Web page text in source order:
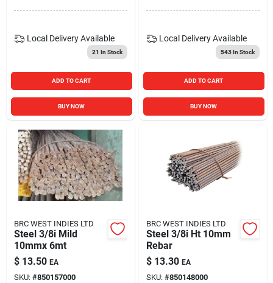
Local Delivery Available
21 In Stock
ADD TO CART
BUY NOW
Local Delivery Available
543In Stock
ADD TO CART
BUY NOW
BRC WEST INDIES LTD
Steel 3/8i Mild
10mmx 6mt
$ 13.50 EA
SKU: #850157000
BRC WEST INDIES LTD
Steel 3/8i Ht 10mm
Rebar
$ 13.30 EA
SKU: #850148000